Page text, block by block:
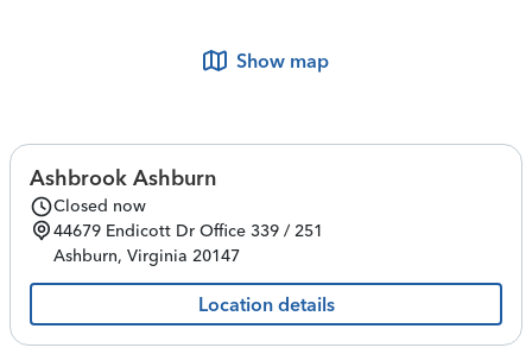
Show map
Ashbrook Ashburn
Closed now
44679 Endicott Dr Office 339 / 251
Ashburn, Virginia 20147
Location details